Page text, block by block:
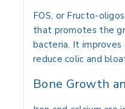
FOS, or Fructo-
that promotes the
bacteria. It improves
reduce colic and
Bone Growth